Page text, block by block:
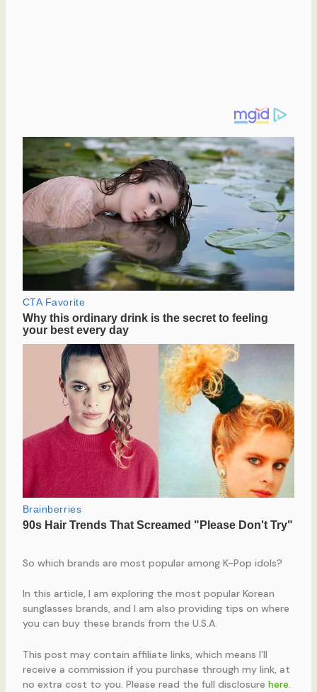
So which brands are most popular among K-Pop idols?
In this article, I am exploring the most popular Korean
sunglasses brands, and I am also providing tips on where
you can buy these brands from the U.S.A.
This post may contain affiliate links, which means I’ll
receive a commission if you purchase through my link, at
no extra cost to you. Please read the full disclosure here.